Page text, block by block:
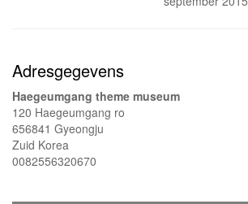
Adresgegevens
Haegeumgang theme museum
120 Haegeumgang ro
656841 Gyeongju
Zuid Korea
0082556320670